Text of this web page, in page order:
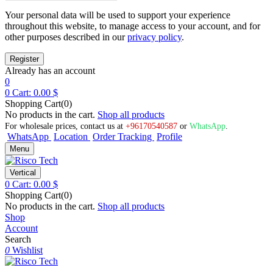
Your personal data will be used to support your experience
throughout this website, to manage access to your account, and for
other purposes described in ourprivacy policy.
Already has an account
0
0 Cart: 0.00 $
Shopping Cart(0)
No products in the cart. Shop all products
For wholesale prices, contact us at +96170540587 or WhatsApp
WhatsApp Location Order Tracking Profile
Menu
Vertical
0 Cart: 0.00 $
Shopping Cart(0)
No products in the cart. Shop all products
Shop
Account
Search
0 Wishlist